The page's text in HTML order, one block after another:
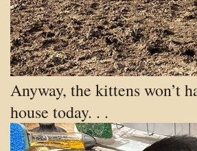
Anyway, the kittens won’t
house today. . .